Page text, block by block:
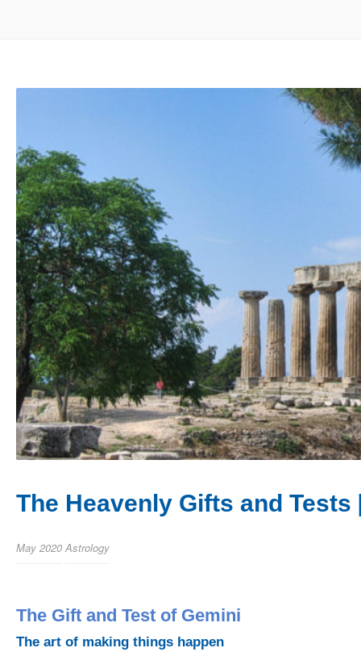
The Heavenly Gifts and Tests
May 2020 Astrology
The Gift and Test of Gemini
The art of making things happen